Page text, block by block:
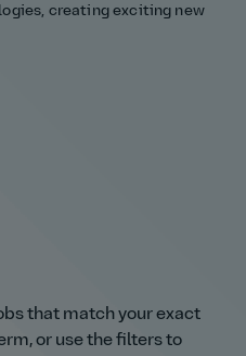
creating exciting new
that match your exact
or use the filters to